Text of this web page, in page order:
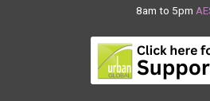
8am to 5pm